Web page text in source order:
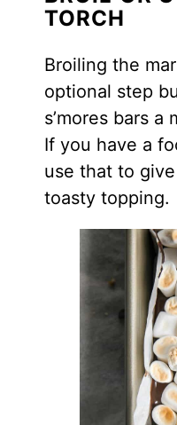
TORCH
Broiling the
optional step
s’mores bars a
If you have a
use that to
toasty topping.